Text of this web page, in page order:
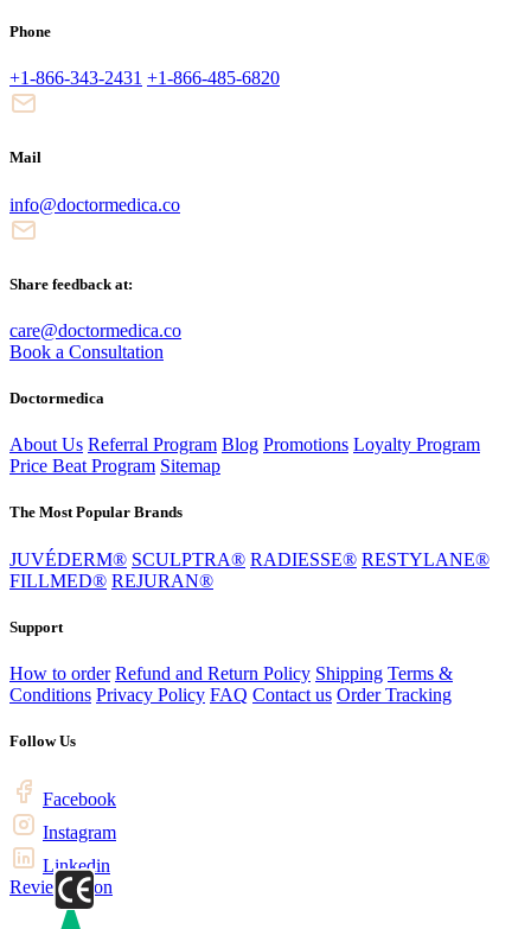
Phone
+1-866-343-2431 +1-866-485-6820
Mail
info@doctormedica.co
Share feedback at:
care@doctormedica.co
Book a Consultation
Doctormedica
About Us Referral Program Blog Promotions Loyalty Program
Price Beat Program Sitemap
The Most Popular Brands
JUVÉDERM® SCULPTRA® RADIESSE® RESTYLANE®
FILLMED® REJURAN®
Support
How to order Refund and Return Policy Shipping Terms &
Conditions Privacy Policy FAQ Contact us Order Tracking
Follow Us
Facebook
Instagram
Linkedin
Review us on